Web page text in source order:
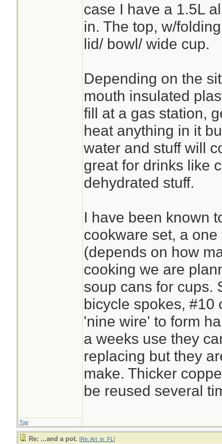
case I have a 1.5L
in. The top, w/
lid/ bowl/ wide cup.
Depending on the
mouth insulated
fill at a gas station,
heat anything in it
water and stuff will
great for drinks like
dehydrated stuff.
I have been known
cookware set, a
(depends on how
cooking we are
soup cans for cups.
bicycle spokes, #10
'nine wire' to form
a weeks use they
replacing but they
make. Thicker
be reused several
Top
Re: ...and a pot. [Re: Art_in_FL ]